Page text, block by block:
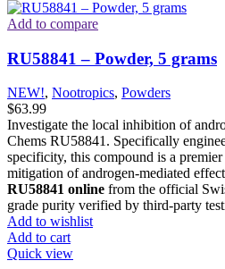
Add to compare
RU58841 – Powder, 5 grams
NEW!, Nootropics, Powders
$63.99
Investigate the local inhibition of
Chems RU58841. Specifically
specificity, this compound is a
mitigation of androgen-mediated
RU58841 online from the official
grade purity verified by third-party
Add to wishlist
Add to cart
Quick view